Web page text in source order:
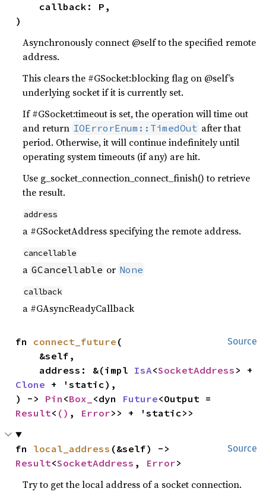
)
Asynchronously connect @self to the specified remote
address.
This clears the #GSocket:blocking flag on @self’s
underlying socket if it is currently set.
If #GSocket:timeout is set, the operation will time out
and return IOErrorEnum::TimedOut after that
period. Otherwise, it will continue indefinitely until
operating system timeouts (if any) are hit.
Use g_socket_connection_connect_finish() to retrieve
the result.
address
a #GSocketAddress specifying the remote address.
cancellable
a GCancellable or None
callback
a #GAsyncReadyCallback
Source
fn connect_future (
    address: &(impl
IsA<SocketAddress
Clone + 'static),
) -> Pin <Box_ <dyn Future
Result< () , Error>> + 'static>>
Source
fn local_address
Result<SocketAddress , Error>
Try to get the local address of a socket connection.